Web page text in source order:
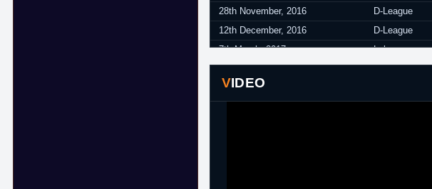
28th November, 2016
D-League
12th December, 2016
D-League
7th March, 2017
Lebanon
VIDEO